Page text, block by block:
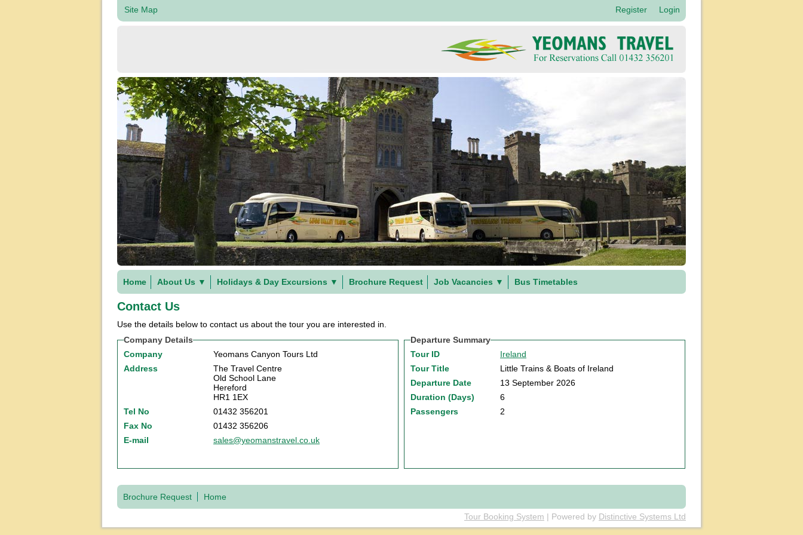
Site Map Login
Register
Home About Us ▼ Holidays & Day Excursions ▼ Brochure Request Job Vacancies ▼ Bus Timetables
Contact Us
Use the details below to contact us about the tour you are interested in.
Company Details
Company
Yeomans Canyon Tours Ltd
Address
The Travel Centre
Old School Lane
Hereford
HR1 1EX
Tel No
01432 356201
Fax No
01432 356206
E-mail
sales@yeomanstravel.co.uk
Departure Summary
Tour ID
Ireland
Tour Title
Little Trains & Boats of Ireland
Departure Date
13 September 2026
Duration (Days)
6
Passengers
2
Brochure Request Home
Tour Booking System | Powered by Distinctive Systems Ltd